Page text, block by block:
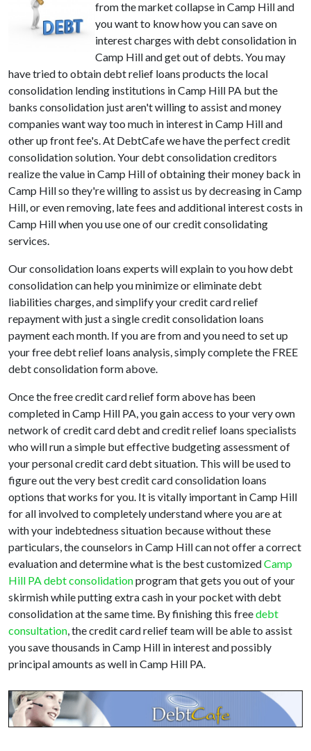
from the market collapse in Camp Hill and
you want to know how you can save on
interest charges with debt consolidation in
Camp Hill and get out of debts. You may
have tried to obtain debt relief loans products the local
consolidation lending institutions in Camp Hill PA but the
banks consolidation just aren't willing to assist and money
companies want way too much in interest in Camp Hill and
other up front fee's. At DebtCafe we have the perfect credit
consolidation solution. Your debt consolidation creditors
realize the value in Camp Hill of obtaining their money back in
Camp Hill so they're willing to assist us by decreasing in Camp
Hill, or even removing, late fees and additional interest costs in
Camp Hill when you use one of our credit consolidating
services.
Our consolidation loans experts will explain to you how debt
consolidation can help you minimize or eliminate debt
liabilities charges, and simplify your credit card relief
repayment with just a single credit consolidation loans
payment each month. If you are from and you need to set up
your free debt relief loans analysis, simply complete the FREE
debt consolidation form above.
Once the free credit card relief form above has been
completed in Camp Hill PA, you gain access to your very own
network of credit card debt and credit relief loans specialists
who will run a simple but effective budgeting assessment of
your personal credit card debt situation. This will be used to
figure out the very best credit card consolidation loans
options that works for you. It is vitally important in Camp Hill
for all involved to completely understand where you are at
with your indebtedness situation because without these
particulars, the counselors in Camp Hill can not offer a correct
evaluation and determine what is the best customizedCamp
Hill PA debt consolidationprogram that gets you out of your
skirmish while putting extra cash in your pocket with debt
consolidation at the same time. By finishing this freedebt
consultation, the credit card relief team will be able to assist
you save thousands in Camp Hill in interest and possibly
principal amounts as well in Camp Hill PA.